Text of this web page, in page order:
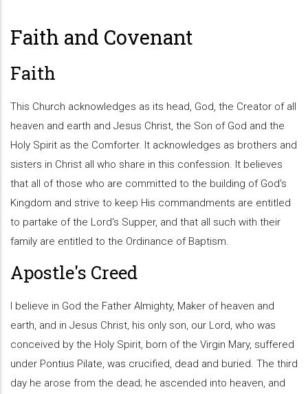
Faith and Covenant
Faith
This Church acknowledges as its head, God, the Creator of all
heaven and earth and Jesus Christ, the Son of God and the
Holy Spirit as the Comforter. It acknowledges as brothers and
sisters in Christ all who share in this confession. It believes
that all of those who are committed to the building of God's
Kingdom and strive to keep His commandments are entitled
to partake of the Lord's Supper, and that all such with their
family are entitled to the Ordinance of Baptism.
Apostle's Creed
I believe in God the Father Almighty, Maker of heaven and
earth, and in Jesus Christ, his only son, our Lord, who was
conceived by the Holy Spirit, born of the Virgin Mary, suffered
under Pontius Pilate, was crucified, dead and buried. The third
day he arose from the dead; he ascended into heaven, and